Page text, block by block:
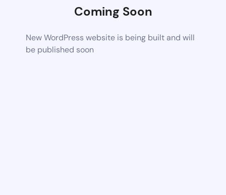
Coming Soon
New WordPress website is being built and will
be published soon